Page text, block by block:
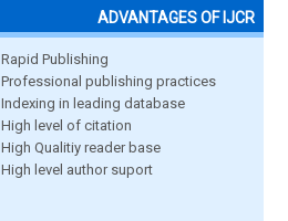
ADVANTAGES OF IJCR
Rapid Publishing
Professional publishing practices
Indexing in leading database
High level of citation
High Qualitiy reader base
High level author suport